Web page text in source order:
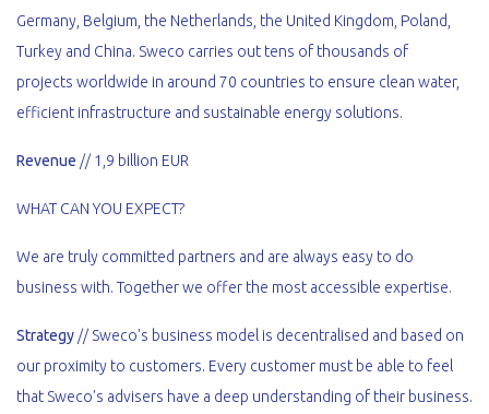
Germany, Belgium, the Netherlands, the United Kingdom, Poland,
Turkey and China. Sweco carries out tens of thousands of
projects worldwide in around 70 countries to ensure clean water,
efficient infrastructure and sustainable energy solutions.
Revenue // 1,9 billion EUR
WHAT CAN YOU EXPECT?
We are truly committed partners and are always easy to do
business with. Together we offer the most accessible expertise.
Strategy // Sweco's business model is decentralised and based on
our proximity to customers. Every customer must be able to feel
that Sweco's advisers have a deep understanding of their business.